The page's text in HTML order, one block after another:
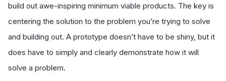
build out awe-inspiring minimum viable products. The key is
centering the solution to the problem you’re trying to solve
and building out. A prototype doesn’t have to be shiny, but it
does have to simply and clearly demonstrate how it will
solve a problem.